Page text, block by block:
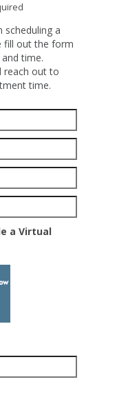
scheduling a
fill out the form
time.
reach out to
time.
a Virtual